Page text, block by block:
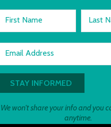
First Name Last
Email Address
We won't share your info and you
anytime.